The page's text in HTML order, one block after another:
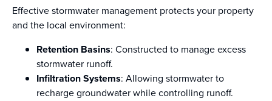
Effective stormwater management protects your property
and the local environment:
Retention Basins: Constructed to manage excess
stormwater runoff.
Infiltration Systems: Allowing stormwater to
recharge groundwater while controlling runoff.